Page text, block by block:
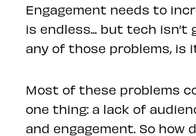
Engagement needs to
is endless... but tech isn’t
any of those problems, is
Most of these problems
one thing: a lack of
and engagement. So how